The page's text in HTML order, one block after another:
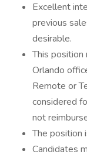
Excellent
previous
desirable.
This
Orlando
Remote or
considered
not
The position
Candidates